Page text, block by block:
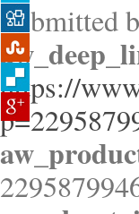
Submitted
https://